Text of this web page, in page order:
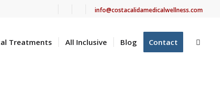
info@costacalidamedicalwellness.com
Treatments All Inclusive Blog Contact